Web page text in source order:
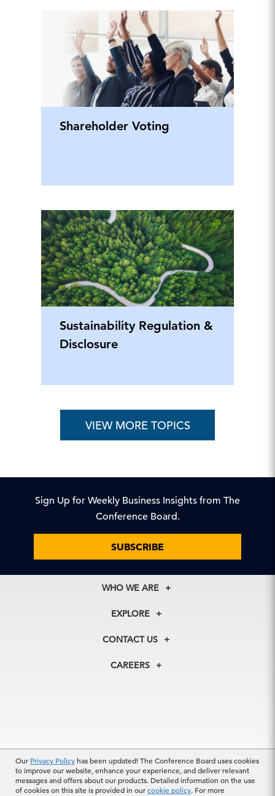
Our Privacy Policyhas been updated! The Conference Board uses cookies
to improve our website, enhance your experience, and deliver relevant
messages and offers about our products. Detailed information on the use
of cookies on this site is provided in ourcookie policy. For more
Shareholder Voting
Sustainability Regulation &
Disclosure
VIEW MORE TOPICS
Sign Up for Weekly Business Insights from The
Conference Board.
SUBSCRIBE
WHO WE ARE
About Us
Our Experts
In the News
EXPLORE
Membership
Councils
CONTACT US
+1 212 759 0900
Asia
Hong Kong | +852 2804 1000
Singapore | +65 8298 3403
CAREERS
Terms Of Use|Privacy Policy|Event Code of Conduct|
Trademarks